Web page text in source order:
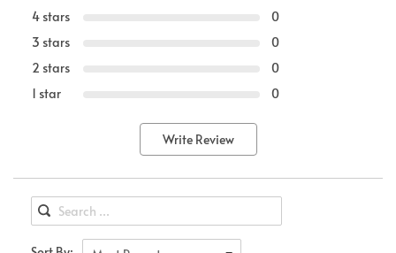
4 stars
0
3 stars
0
2 stars
0
1 star
0
Write Review